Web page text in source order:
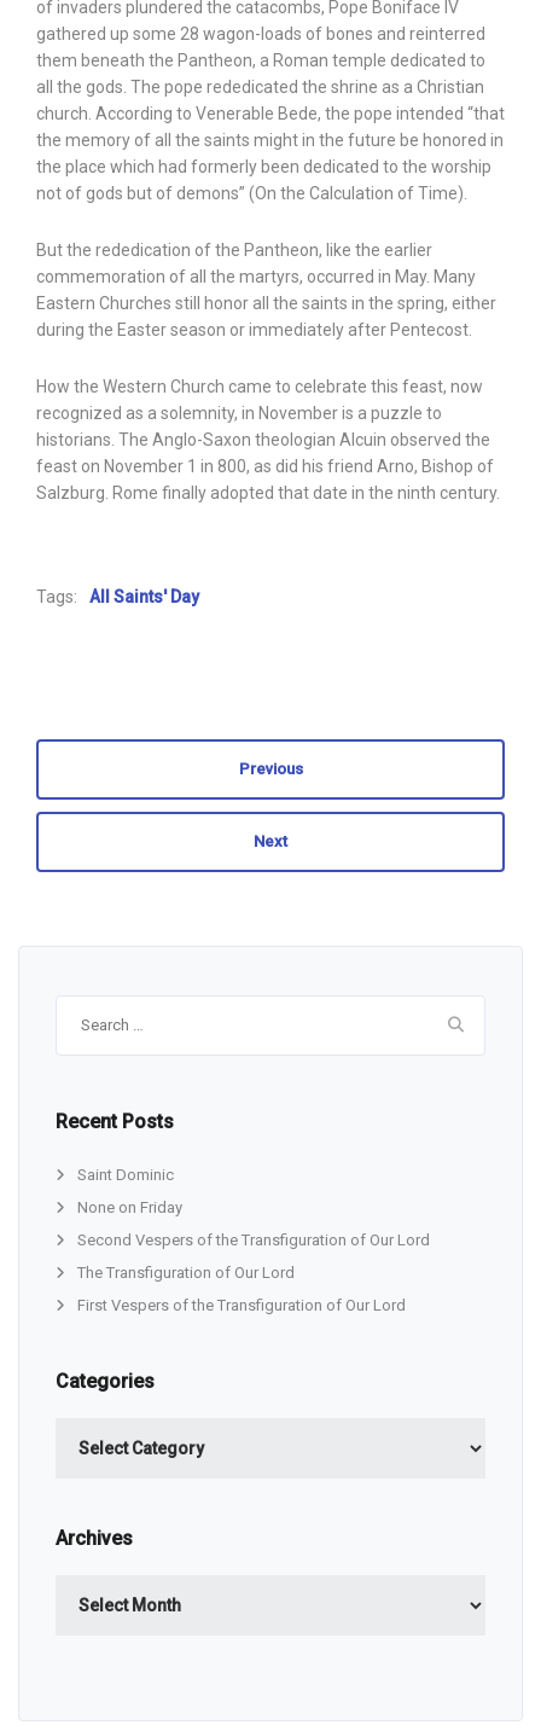
of invaders plundered the catacombs, Pope Boniface IV
gathered up some 28 wagon-loads of bones and reinterred
them beneath the Pantheon, a Roman temple dedicated to
all the gods. The pope rededicated the shrine as a Christian
church. According to Venerable Bede, the pope intended “that
the memory of all the saints might in the future be honored in
the place which had formerly been dedicated to the worship
not of gods but of demons” (On the Calculation of Time).
But the rededication of the Pantheon, like the earlier
commemoration of all the martyrs, occurred in May. Many
Eastern Churches still honor all the saints in the spring, either
during the Easter season or immediately after Pentecost.
How the Western Church came to celebrate this feast, now
recognized as a solemnity, in November is a puzzle to
historians. The Anglo-Saxon theologian Alcuin observed the
feast on November 1 in 800, as did his friend Arno, Bishop of
Salzburg. Rome finally adopted that date in the ninth century.
Tags: All Saints' Day
Previous
Next
Recent Posts
Saint Dominic
None on Friday
Second Vespers of the Transfiguration of Our Lord
The Transfiguration of Our Lord
First Vespers of the Transfiguration of Our Lord
Categories
Archives